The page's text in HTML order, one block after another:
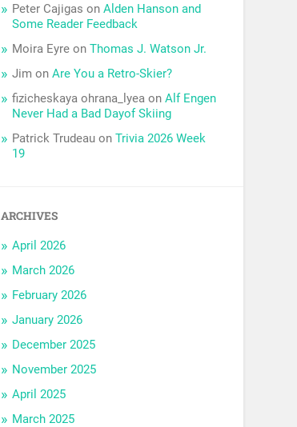
Peter Cajigas onAlden Hanson and
Some Reader Feedback
Moira Eyre onThomas J. Watson Jr.
Jim onAre You a Retro-Skier?
fizicheskaya ohrana_lyea onAlf Engen
Never Had a Bad Dayof Skiing
Patrick Trudeau onTrivia 2026 Week
19
ARCHIVES
April 2026
March 2026
February 2026
January 2026
December 2025
November 2025
April 2025
March 2025